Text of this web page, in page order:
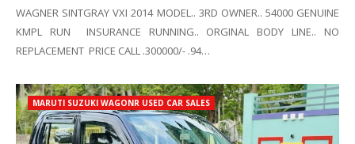
WAGNER SINTGRAY VXI 2014 MODEL.. 3RD OWNER.. 54000 GENUINE
KMPL RUN INSURANCE RUNNING.. ORGINAL BODY LINE.. NO
REPLACEMENT PRICE CALL .300000/- .94…
MARUTI SUZUKI WAGONR USED CAR SALES